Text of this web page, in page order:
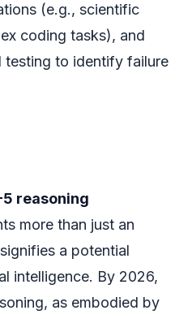
(e.g., scientific
coding tasks), and
testing to identify failure
5 reasoning
more than just an
a potential
intelligence. By 2026,
as embodied by